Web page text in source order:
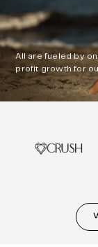
All are fueled by
profit growth for